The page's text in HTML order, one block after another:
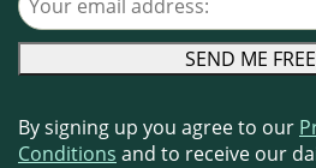
By signing up you agree to our
Conditions and to receive our